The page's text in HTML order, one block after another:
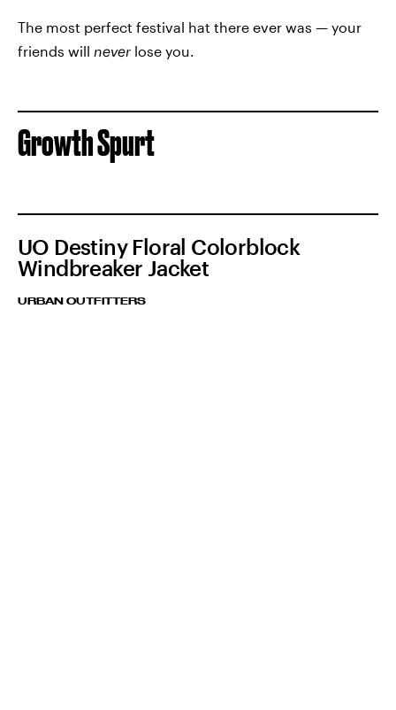
The most perfect festival hat there ever was — your
friends will never lose you.
Growth Spurt
UO Destiny Floral Colorblock
Windbreaker Jacket
URBAN OUTFITTERS